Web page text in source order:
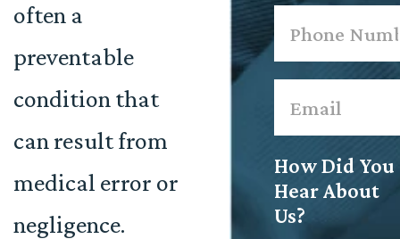
often a
preventable
condition that
can result from
medical error or
negligence.
How Did You
Hear About
Us?